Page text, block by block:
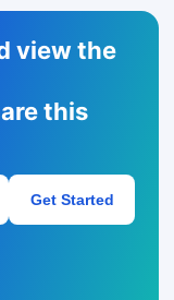
view the
this
Get Started